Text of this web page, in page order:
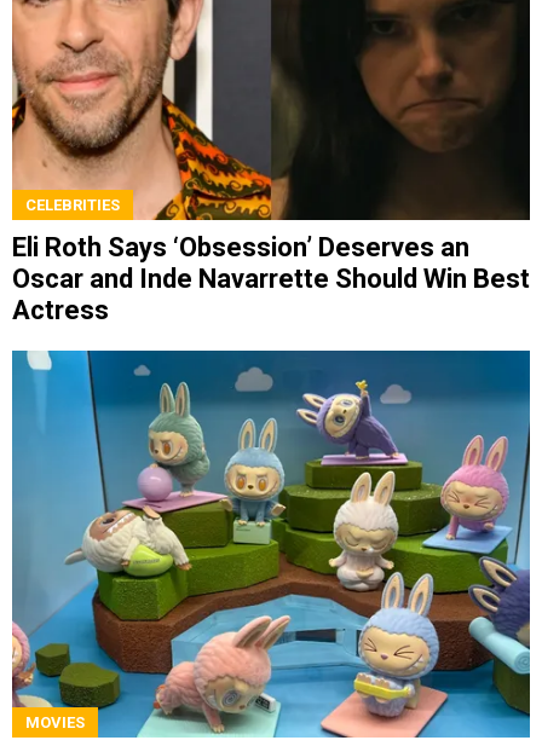
CELEBRITIES
Eli Roth Says ‘Obsession’ Deserves an
Oscar and Inde Navarrette Should Win Best
Actress
MOVIES